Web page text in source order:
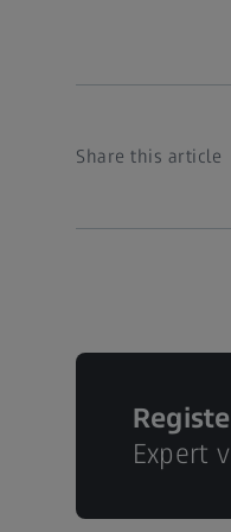
Share this article
Expert